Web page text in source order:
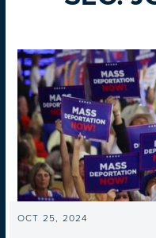
OCT 25, 2024